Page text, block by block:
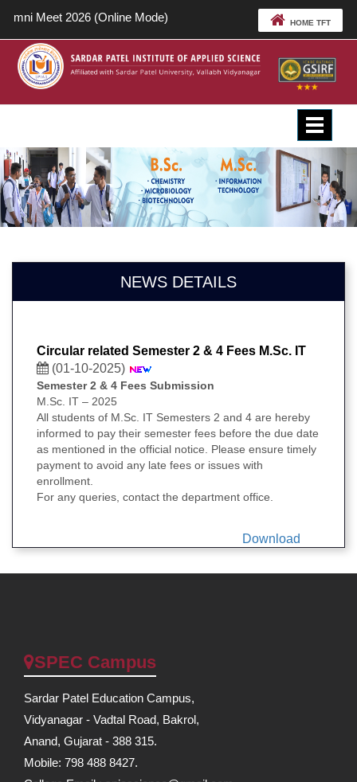
Meet 2026 (Online Mode) HOME TFT
Toggle
NEWS DETAILS
Circular related Semester 2 & 4 Fees M.Sc. IT
(01-10-2025)
Semester 2 & 4 Fees Submission
M.Sc. IT – 2025
All students of M.Sc. IT Semesters 2 and 4 are hereby
informed to pay their semester fees before the due date
as mentioned in the official notice. Please ensure timely
payment to avoid any late fees or issues with
enrollment.
For any queries, contact the department office.
Download
SPEC Campus
Sardar Patel Education Campus,
Vidyanagar - Vadtal Road, Bakrol,
Anand, Gujarat - 388 315.
Mobile: 798 488 8427.